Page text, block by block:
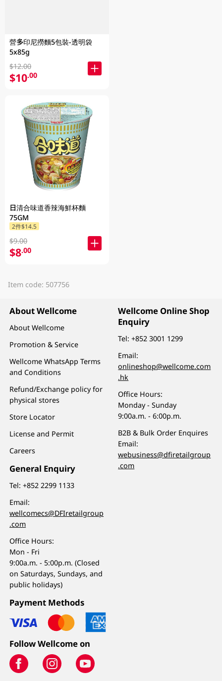
營多印尼撈麵5包裝-透明袋
5x85g
$12.00
$10.00
日清合味道香辣海鮮杯麵
75GM
2件$14.5
$9.00
$8.00
Item code: 507756
About Wellcome
About Wellcome
Promotion & Service
Wellcome WhatsApp Terms
and Conditions
Refund/Exchange policy for
physical stores
Store Locator
License and Permit
Careers
General Enquiry
Tel:+852 2299 1133
Email:
wellcomecs@DFIretailgroup
.com
Office Hours:
Mon - Fri
9:00a.m. - 5:00p.m. (Closed
on Saturdays, Sundays, and
public holidays)
Wellcome Online Shop
Enquiry
Tel:+852 3001 1299
Email:
onlineshop@wellcome.com
.hk
Office Hours:
Monday - Sunday
9:00a.m. - 6:00p.m.
B2B & Bulk Order Enquires
Email:
webusiness@dfiretailgroup
.com
Payment Methods
Follow Wellcome on